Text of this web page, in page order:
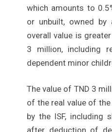
which amounts to
or unbuilt, owned by
overall value is
3 million, including
dependent minor
The value of TND 3
of the real value of
by the ISF, including